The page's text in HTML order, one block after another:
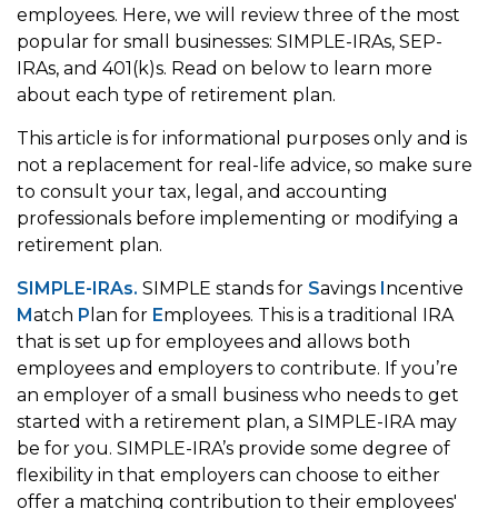
employees. Here, we will review three of the most
popular for small businesses: SIMPLE-IRAs, SEP-
IRAs, and 401(k)s. Read on below to learn more
about each type of retirement plan.
This article is for informational purposes only and is
not a replacement for real-life advice, so make sure
to consult your tax, legal, and accounting
professionals before implementing or modifying a
retirement plan.
SIMPLE-IRAs. SIMPLE stands for Savings Incentive
Match P lan for Employees. This is a traditional IRA
that is set up for employees and allows both
employees and employers to contribute. If you’re
an employer of a small business who needs to get
started with a retirement plan, a SIMPLE-IRA may
be for you. SIMPLE-IRA’s provide some degree of
flexibility in that employers can choose to either
offer a matching contribution to their employees'